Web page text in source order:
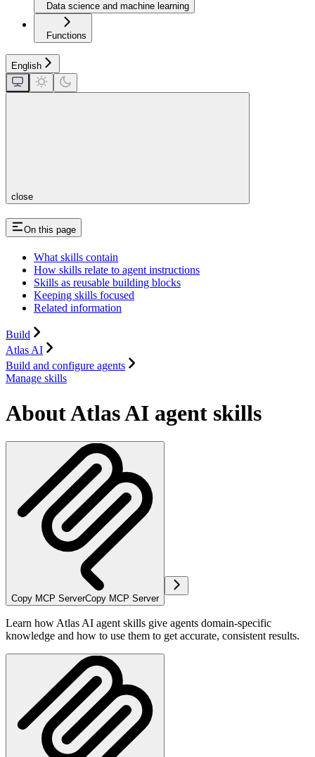
Data science and machine learning
Functions
English
close
On this page
What skills contain
How skills relate to agent instructions
Skills as reusable building blocks
Keeping skills focused
Related information
Build
Atlas AI
Build and configure agents
Manage skills
About Atlas AI agent skills
Copy MCP ServerCopy MCP Server
Learn how Atlas AI agent skills give agents domain-specific
knowledge and how to use them to get accurate, consistent results.